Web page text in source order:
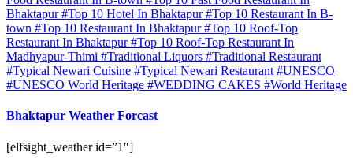
Bhaktapur#Top 10 Hotel In Bhaktapur#Top 10 Restaurant In B-
town #Top 10 Restaurant In Bhaktapur#Top 10 Roof-Top
Restaurant In Bhaktapur#Top 10 Roof-Top Restaurant In
Madhyapur-Thimi #Traditional Liquors #Traditional Restaurant
#Typical Newari Cuisine #Typical Newari Restaurant #UNESCO
#UNESCO World Heritage #WEDDING CAKES #World Heritage
Bhaktapur Weather Forcast
[elfsight_weather id=”1″]